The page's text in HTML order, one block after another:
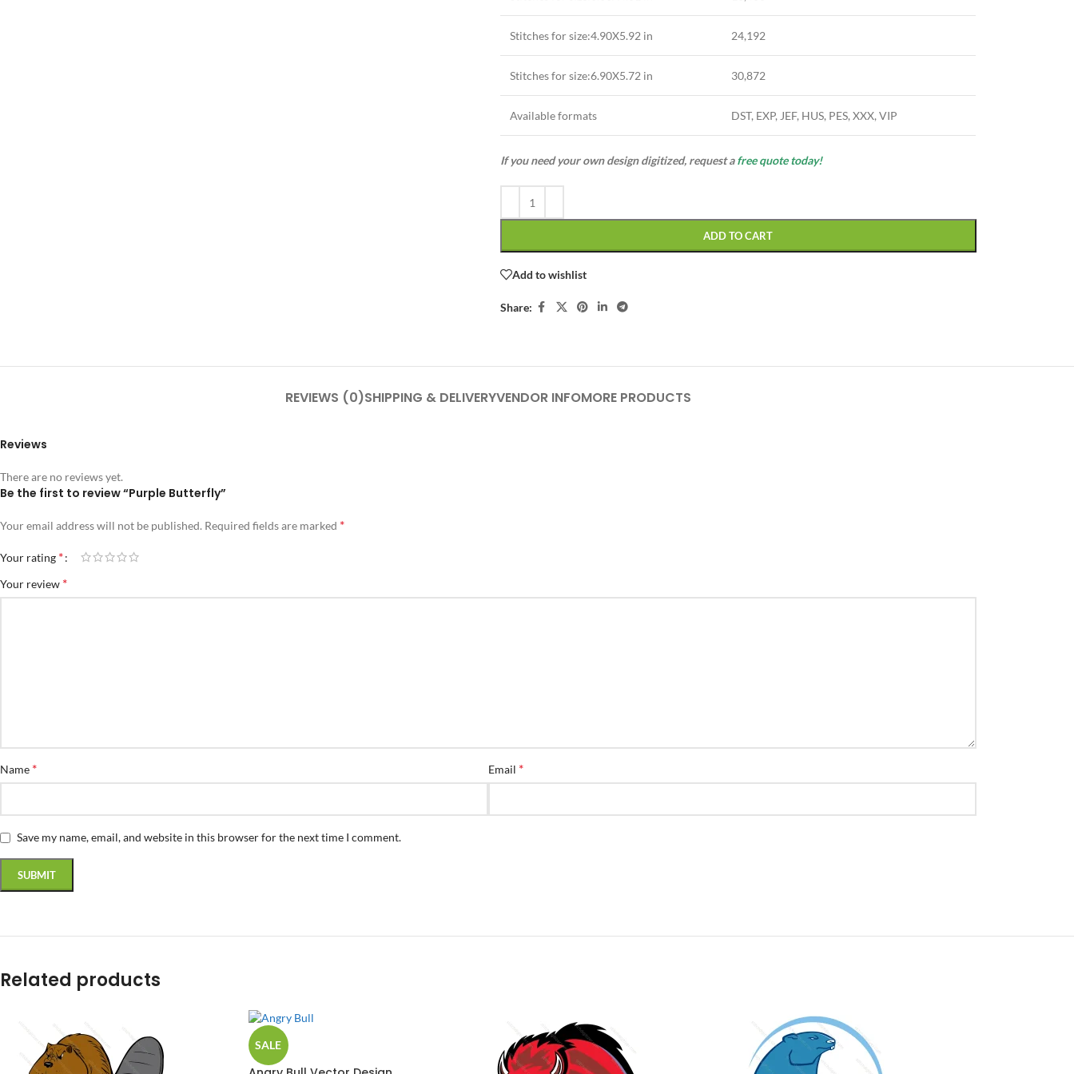
Stitches for size:4.90X5.92 in 24,192
Stitches for size:6.90X5.72 in 30,872
Available formats DST, EXP, JEF, HUS, PES, XXX, VIP
If you need your own design digitized, request afree quote today!
ADD TO CART
Add to wishlist
Share:
REVIEWS (0)SHIPPING & DELIVERYVENDOR INFOMORE PRODUCTS
Reviews
There are no reviews yet.
Be the first to review “Purple Butterfly”
Your email address will not be published. Required fields are marked *
Your rating *
Your review *
Name * Email *
Save my name, email, and website in this browser for the next time I comment.
Related products
SALE